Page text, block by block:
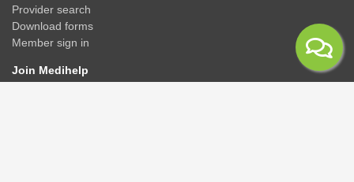
Provider search
Download forms
Member sign in
Join Medihelp